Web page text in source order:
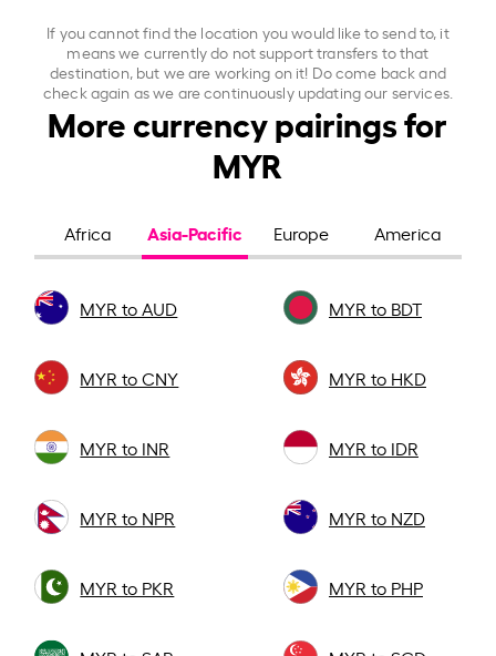
If you cannot find the location you would like to send to, it
means we currently do not support transfers to that
destination, but we are working on it! Do come back and
check again as we are continuously updating our services.
More currency pairings for
MYR
Africa Asia-Pacific Europe America
MYR to AUD MYR to BDT
MYR to CNY MYR to HKD
MYR to INR MYR to IDR
MYR to NPR MYR to NZD
MYR to PKR MYR to PHP